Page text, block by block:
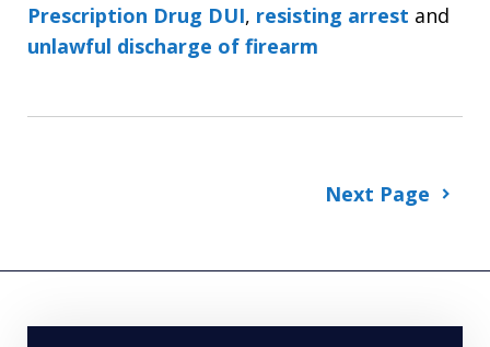
Prescription Drug DUI, resisting arrest and
unlawful discharge of firearm
Next Page